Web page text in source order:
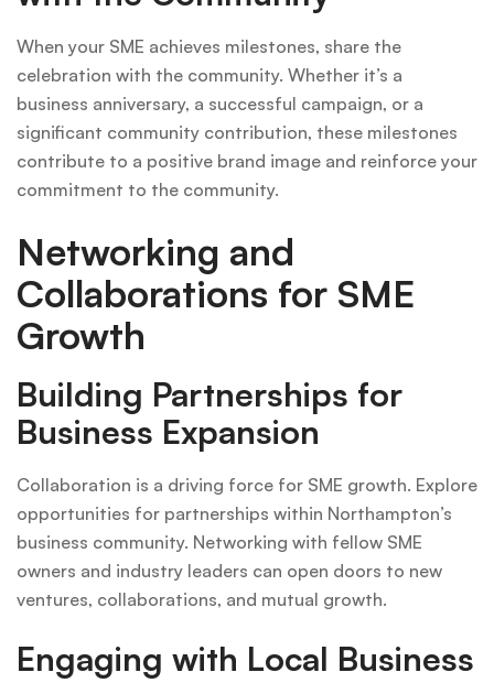
When your SME achieves milestones, share the
celebration with the community. Whether it’s a
business anniversary, a successful campaign, or a
significant community contribution, these milestones
contribute to a positive brand image and reinforce your
commitment to the community.
Networking and
Collaborations for SME
Growth
Building Partnerships for
Business Expansion
Collaboration is a driving force for SME growth. Explore
opportunities for partnerships within Northampton’s
business community. Networking with fellow SME
owners and industry leaders can open doors to new
ventures, collaborations, and mutual growth.
Engaging with Local Business